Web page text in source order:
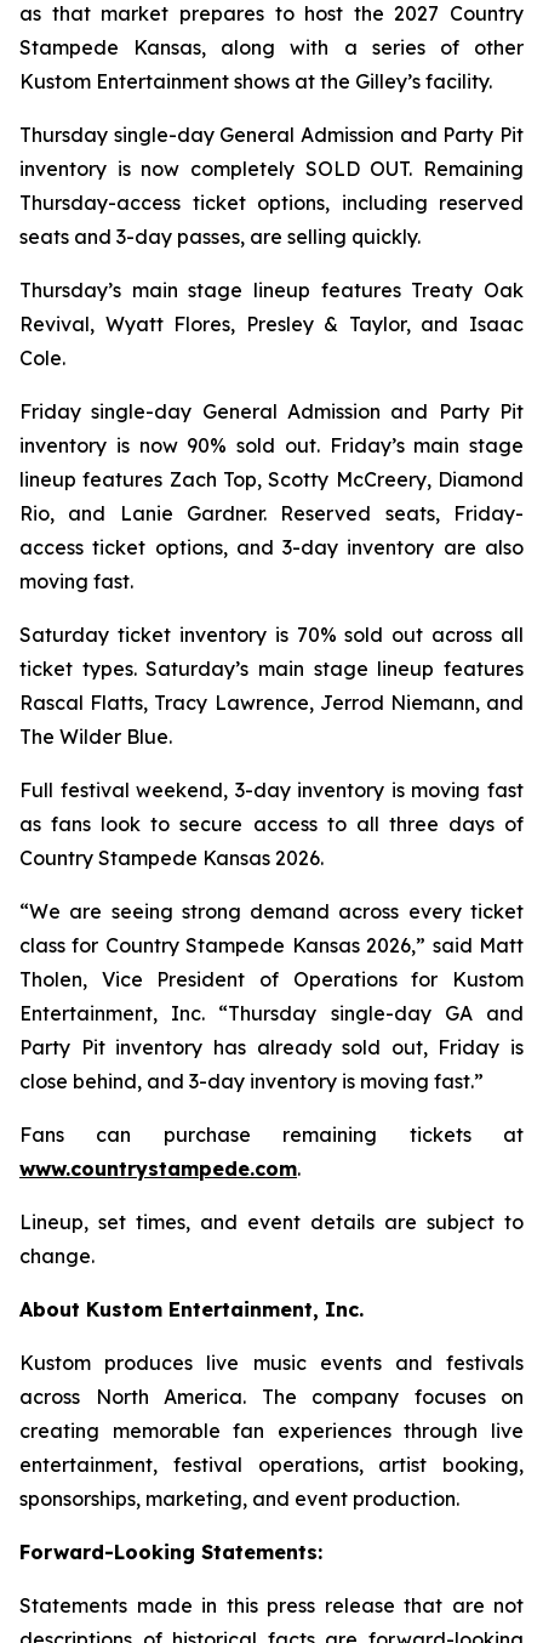
as that market prepares to host the 2027 Country
Stampede Kansas, along with a series of other
Kustom Entertainment shows at the Gilley’s facility.
Thursday single-day General Admission and Party Pit
inventory is now completely SOLD OUT. Remaining
Thursday-access ticket options, including reserved
seats and 3-day passes, are selling quickly.
Thursday’s main stage lineup features Treaty Oak
Revival, Wyatt Flores, Presley & Taylor, and Isaac
Cole.
Friday single-day General Admission and Party Pit
inventory is now 90% sold out. Friday’s main stage
lineup features Zach Top, Scotty McCreery, Diamond
Rio, and Lanie Gardner. Reserved seats, Friday-
access ticket options, and 3-day inventory are also
moving fast.
Saturday ticket inventory is 70% sold out across all
ticket types. Saturday’s main stage lineup features
Rascal Flatts, Tracy Lawrence, Jerrod Niemann, and
The Wilder Blue.
Full festival weekend, 3-day inventory is moving fast
as fans look to secure access to all three days of
Country Stampede Kansas 2026.
“We are seeing strong demand across every ticket
class for Country Stampede Kansas 2026,” said Matt
Tholen, Vice President of Operations for Kustom
Entertainment, Inc. “Thursday single-day GA and
Party Pit inventory has already sold out, Friday is
close behind, and 3-day inventory is moving fast.”
Fans can purchase remaining tickets at
www.countrystampede.com.
Lineup, set times, and event details are subject to
change.
About Kustom Entertainment, Inc.
Kustom produces live music events and festivals
across North America. The company focuses on
creating memorable fan experiences through live
entertainment, festival operations, artist booking,
sponsorships, marketing, and event production.
Forward-Looking Statements:
Statements made in this press release that are not